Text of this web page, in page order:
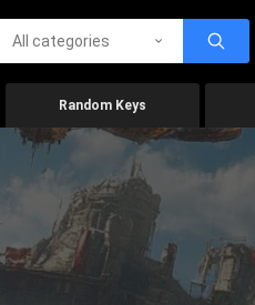
All categories
Random Keys